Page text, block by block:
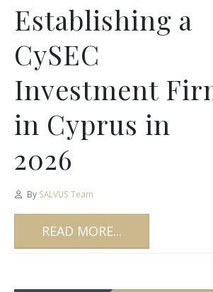
Establishing a
CySEC
Investment
in Cyprus in
2026
By SALVUS Team
READ MORE...